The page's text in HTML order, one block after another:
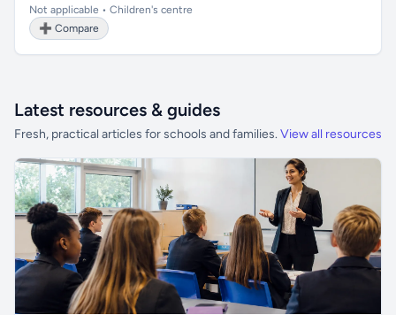
Not applicable • Children's centre
➕ Compare
Latest resources & guides
Fresh, practical articles for schools and families. View all resources